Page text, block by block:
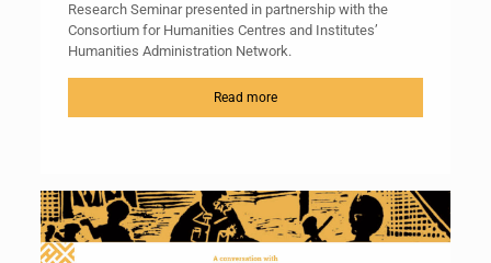
Research Seminar presented in partnership with the
Consortium for Humanities Centres and Institutes’
Humanities Administration Network.
Read more